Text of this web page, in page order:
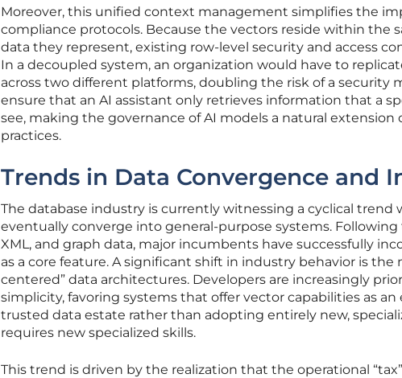
Moreover, this unified context management simplifies the
compliance protocols. Because the vectors reside within the
data they represent, existing row-level security and access
In a decoupled system, an organization would have to
across two different platforms, doubling the risk of a security
ensure that an AI assistant only retrieves information that a
see, making the governance of AI models a natural
practices.
Trends in Data Convergence and
The database industry is currently witnessing a cyclical trend
eventually converge into general-purpose systems.
XML, and graph data, major incumbents have successfully
as a core feature. A significant shift in industry behavior is the
centered” data architectures. Developers are increasingly
simplicity, favoring systems that offer vector capabilities as
trusted data estate rather than adopting entirely new,
requires new specialized skills.
This trend is driven by the realization that the operational